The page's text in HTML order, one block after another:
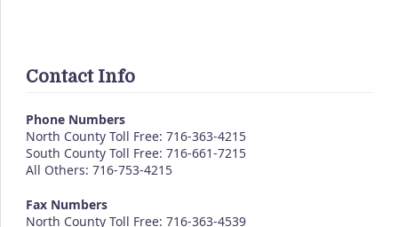
Contact Info
Phone Numbers
North County Toll Free: 716-363-4215
South County Toll Free: 716-661-7215
All Others: 716-753-4215
Fax Numbers
North County Toll Free: 716-363-4539